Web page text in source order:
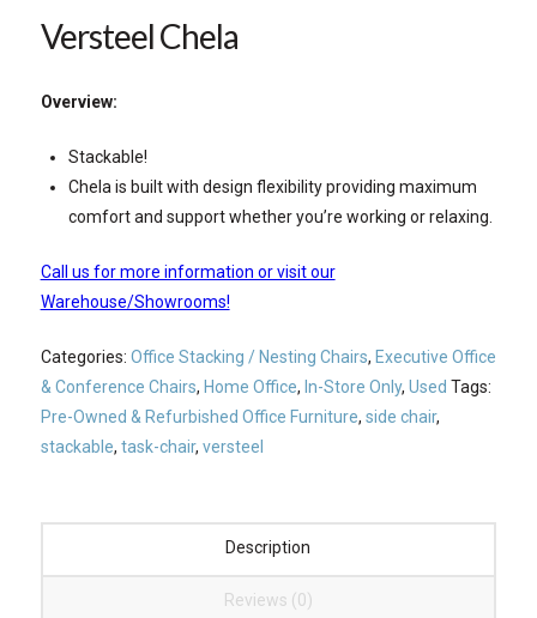
Versteel Chela
Overview:
Stackable!
Chela is built with design flexibility providing maximum
comfort and support whether you’re working or relaxing.
Call us for more information or visit our
Warehouse/Showrooms!
Categories: Office Stacking / Nesting Chairs, Executive Office
& Conference Chairs, Home Office, In-Store Only, Used Tags:
Pre-Owned & Refurbished Office Furniture, side chair,
stackable, task-chair, versteel
Description
Reviews (0)